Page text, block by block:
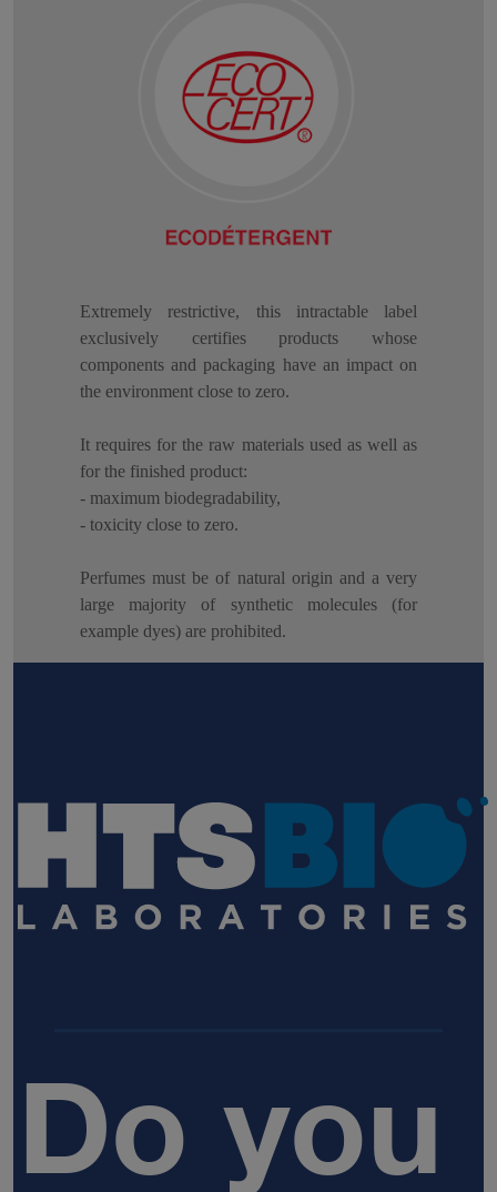
Extremely restrictive, this intractable label
exclusively certifies products whose
components and packaging have an impact on
the environment close to zero.
It requires for the raw materials used as well as
for the finished product:
- maximum biodegradability,
- toxicity close to zero.
Perfumes must be of natural origin and a very
large majority of synthetic molecules (for
example dyes) are prohibited.
Do you